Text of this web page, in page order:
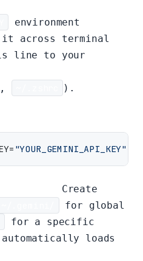
environment
across terminal
line to your
, ).
"YOUR_GEMINI_API_KEY"
Create
for global
for a specific
loads